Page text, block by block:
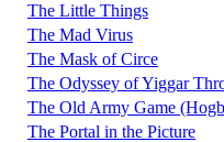
The Little Things
The Mad Virus
The Mask of Circe
The Odyssey of Yiggar
The Old Army Game
The Portal in the Picture